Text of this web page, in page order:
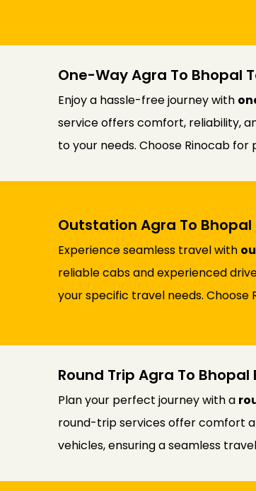
One-Way Agra To Bhopal
Enjoy a hassle-free journey with
service offers comfort, reliability,
to your needs. Choose Rinocab
Outstation Agra To Bhopal
Experience seamless travel with
reliable cabs and experienced
your specific travel needs.
Round Trip Agra To Bhopal
Plan your perfect journey with a
round-trip services offer comfort
vehicles, ensuring a seamless